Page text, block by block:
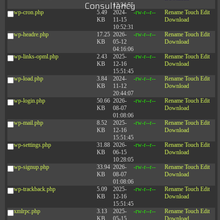
12:34:55
wp-cron.php
5.49
KB
2024-
11-15
10:52:31
-rw-r--r-- Rename Touch Edit
Download
wp-headre.php
17.25
KB
2026-
05-12
04:16:06
-rw-r--r-- Rename Touch Edit
Download
wp-links-opml.php
2.43
KB
2025-
12-16
15:51:45
-rw-r--r-- Rename Touch Edit
Download
wp-load.php
3.84
KB
2024-
11-12
20:44:07
-rw-r--r-- Rename Touch Edit
Download
wp-login.php
50.66
KB
2026-
08-07
01:08:06
-rw-r--r-- Rename Touch Edit
Download
wp-mail.php
8.52
KB
2025-
12-16
15:51:45
-rw-r--r-- Rename Touch Edit
Download
wp-settings.php
31.88
KB
2026-
06-15
10:28:05
-rw-r--r-- Rename Touch Edit
Download
wp-signup.php
33.94
KB
2026-
08-07
01:08:06
-rw-r--r-- Rename Touch Edit
Download
wp-trackback.php
5.09
KB
2025-
12-16
15:51:45
-rw-r--r-- Rename Touch Edit
Download
xmlrpc.php
3.13
KB
2025-
05-15
-rw-r--r-- Rename Touch Edit
Download
Consultancy